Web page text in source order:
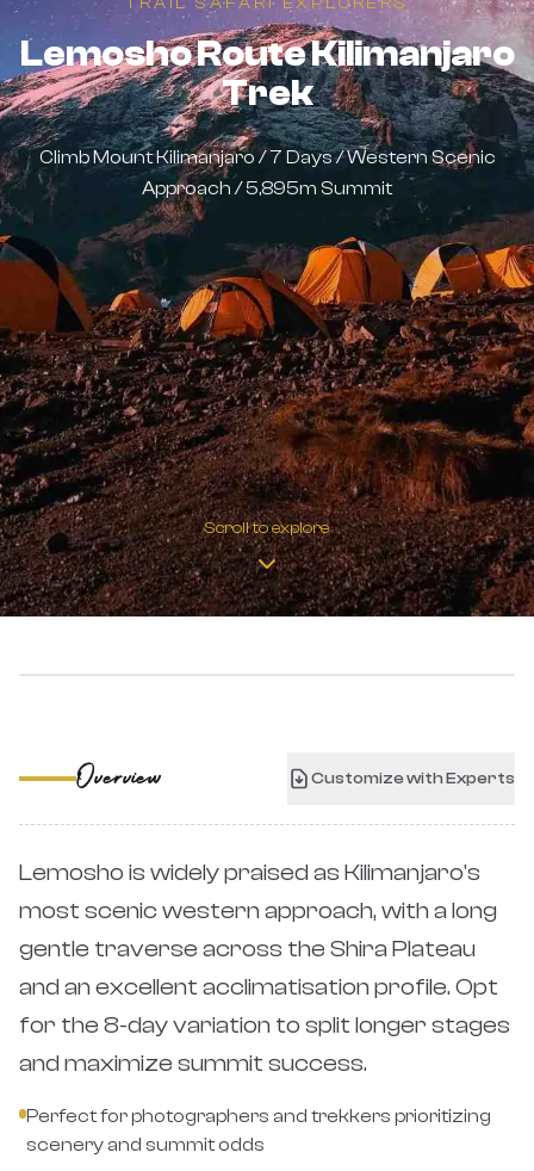
Lemosho Route Kilimanjaro
Trek
Climb Mount Kilimanjaro / 7 Days / Western Scenic
Approach / 5,895m Summit
Scroll to explore
‹ ›
Overview Customize with Experts
Lemosho is widely praised as Kilimanjaro's
most scenic western approach, with a long
gentle traverse across the Shira Plateau
and an excellent acclimatisation profile. Opt
for the 8-day variation to split longer stages
and maximize summit success.
Perfect for photographers and trekkers prioritizing
scenery and summit odds